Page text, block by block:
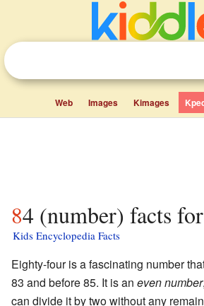
Web Images Kimages
84 (number) facts
Kids Encyclopedia Facts
Eighty-four is a fascinating number
83 and before 85. It is an even number
can divide it by two without any